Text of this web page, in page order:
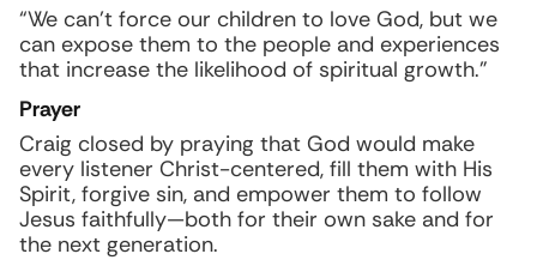
“We can’t force our children to love God, but we
can expose them to the people and experiences
that increase the likelihood of spiritual growth.”
Prayer
Craig closed by praying that God would make
every listener Christ-centered, fill them with His
Spirit, forgive sin, and empower them to follow
Jesus faithfully—both for their own sake and for
the next generation.